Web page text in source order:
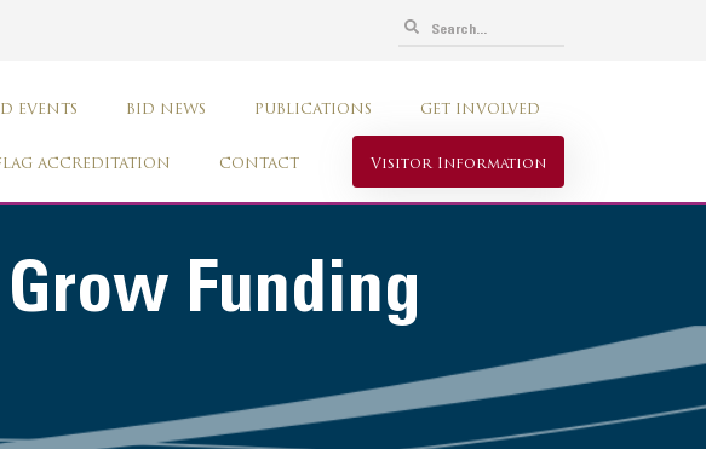
EVENTS BID NEWS PUBLICATIONS GET INVOLVED
ACCREDITATION CONTACT Visitor Information
Funding